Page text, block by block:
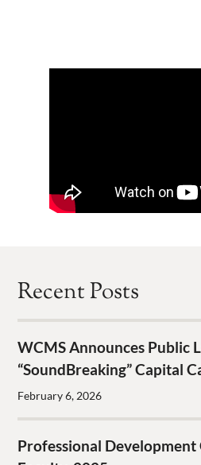
Recent Posts
WCMS Announces Public
“SoundBreaking” Capital
February 6, 2026
Professional